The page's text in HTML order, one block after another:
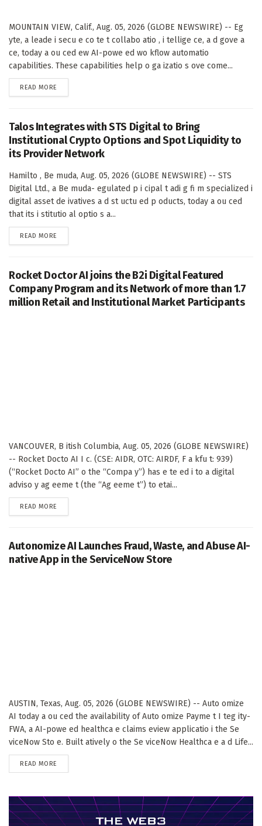
MOUNTAIN VIEW, Calif., Aug. 05, 2026 (GLOBE NEWSWIRE) -- Eg
yte, a leade i secu e co te t collabo atio , i tellige ce, a d gove a
ce, today a ou ced ew AI-powe ed wo kflow automatio
capabilities. These capabilities help o ga izatio s ove come...
READ MORE
Talos Integrates with STS Digital to Bring
Institutional Crypto Options and Spot Liquidity to
its Provider Network
Hamilto , Be muda, Aug. 05, 2026 (GLOBE NEWSWIRE) -- STS
Digital Ltd., a Be muda- egulated p i cipal t adi g fi m specialized i
digital asset de ivatives a d st uctu ed p oducts, today a ou ced
that its i stitutio al optio s a...
READ MORE
Rocket Doctor AI joins the B2i Digital Featured
Company Program and its Network of more than 1.7
million Retail and Institutional Market Participants
VANCOUVER, B itish Columbia, Aug. 05, 2026 (GLOBE NEWSWIRE)
-- Rocket Docto AI I c. (CSE: AIDR, OTC: AIRDF, F a kfu t: 939)
(“Rocket Docto AI” o the “Compa y”) has e te ed i to a digital
adviso y ag eeme t (the “Ag eeme t”) to etai...
READ MORE
Autonomize AI Launches Fraud, Waste, and Abuse AI-
native App in the ServiceNow Store
AUSTIN, Texas, Aug. 05, 2026 (GLOBE NEWSWIRE) -- Auto omize
AI today a ou ced the availability of Auto omize Payme t I teg ity-
FWA, a AI-powe ed healthca e claims eview applicatio i the Se
viceNow Sto e. Built atively o the Se viceNow Healthca e a d Life...
READ MORE